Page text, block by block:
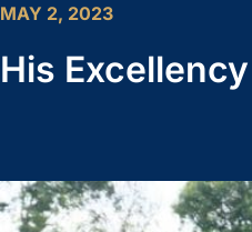
MAY 2, 2023
His